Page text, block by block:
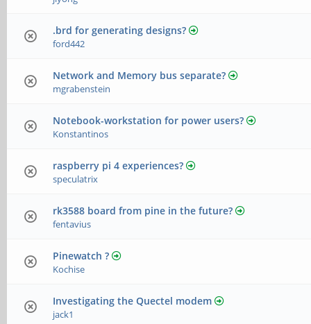
.brd for generating designs?
ford442
Network and Memory bus separate?
mgrabenstein
Notebook-workstation for power users?
Konstantinos
raspberry pi 4 experiences?
speculatrix
rk3588 board from pine in the future?
fentavius
Pinewatch ?
Kochise
Investigating the Quectel modem
jack1